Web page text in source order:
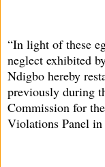
“In light of these
neglect exhibited
Ndigbo hereby
previously during
Commission for
Violations Panel in